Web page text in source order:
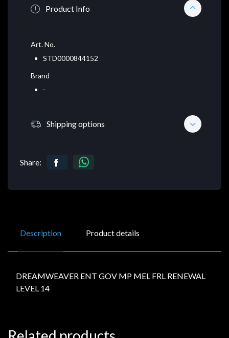
Product Info
Art. No.
STD0000844152
Brand
-
Shipping options
Share:
Description Product details
DREAMWEAVER ENT GOV MP MEL FRL RENEWAL
LEVEL 14